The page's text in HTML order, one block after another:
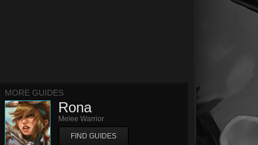
MORE GUIDES
Rona
Melee Warrior
FIND GUIDES